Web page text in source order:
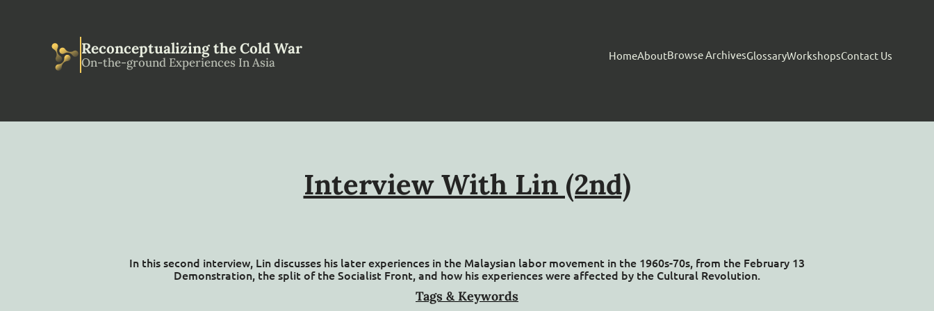
Reconceptualizing the Cold War
On-the-ground Experiences In Asia HomeAboutBrowse ArchivesGlossaryWorkshopsContact Us
Interview With Lin (2nd)
In this second interview, Lin discusses his later experiences in the Malaysian labor movement in the 1960s-70s, from the February 13
Demonstration, the split of the Socialist Front, and how his experiences were affected by the Cultural Revolution.
Tags & Keywords